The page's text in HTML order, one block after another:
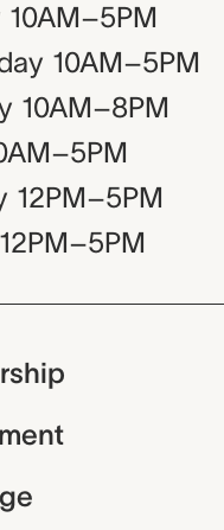
10AM–5PM
10AM–5PM
10AM–8PM
12PM–5PM
12PM–5PM